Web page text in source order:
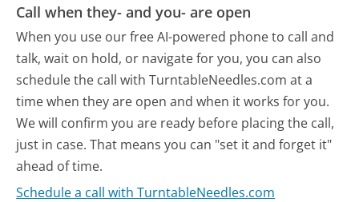
Call when they- and you- are open
When you use our free AI-powered phone to call and
talk, wait on hold, or navigate for you, you can also
schedule the call with TurntableNeedles.com at a
time when they are open and when it works for you.
We will confirm you are ready before placing the call,
just in case. That means you can "set it and forget it"
ahead of time.
Schedule a call with TurntableNeedles.com